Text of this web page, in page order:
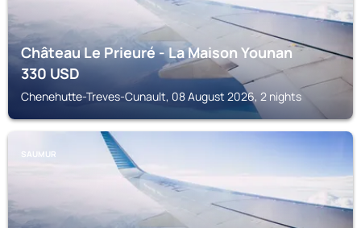
Château Le Prieuré - La Maison Younan
330USD
Chenehutte-Treves-Cunault, 08 August 2026, 2 nights
SAUMUR